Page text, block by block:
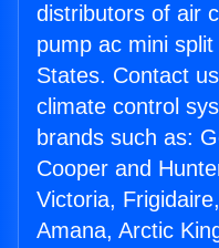
distributors of air
pump ac mini
States. Contact
climate control
brands such as:
Cooper and
Victoria,
Amana, Arctic